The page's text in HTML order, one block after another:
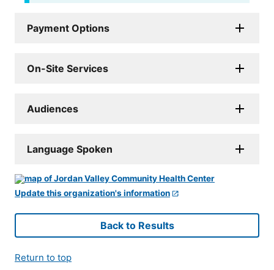
Payment Options
On-Site Services
Audiences
Language Spoken
Update this organization's information
Back to Results
Return to top